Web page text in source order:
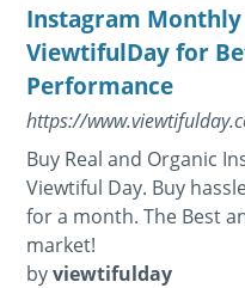
Instagram
ViewtifulDay for
Performance
https://
Buy Real and Organic
Viewtiful Day. Buy
for a month. The Best
market!
byviewtifulday